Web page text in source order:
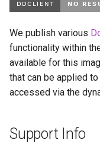
We publish various
functionality within
available for this
that can be applied
accessed via the
Support Info